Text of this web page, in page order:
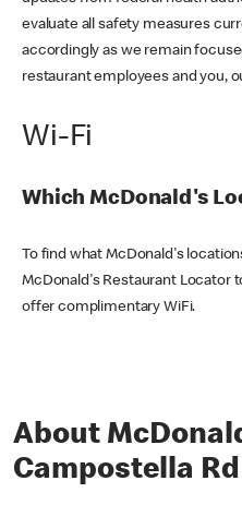
evaluate all safety measures
accordingly as we remain
restaurant employees and you,
Wi-Fi
Which McDonald's
To find what McDonald's
McDonald's Restaurant Locator
offer complimentary WiFi.
About
Campostella Rd